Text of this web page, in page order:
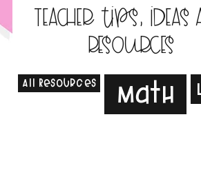
Teacher tips, ideas
resources
All Resources Math